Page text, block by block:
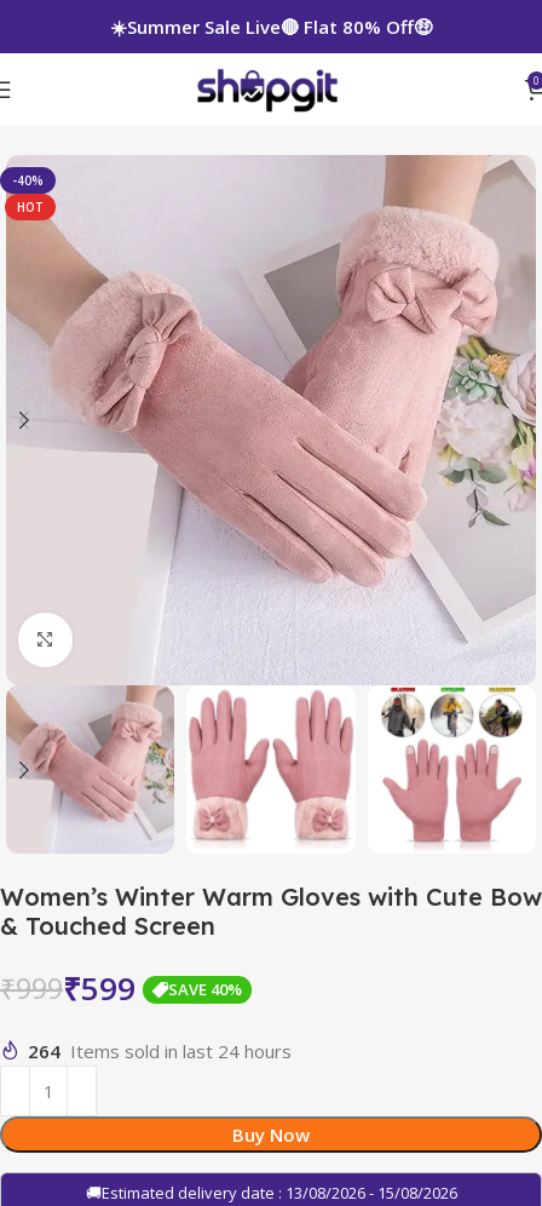
☀️Summer Sale Live🔴 Flat 80% Off🤑
0
-40%
HOT
Click to enlarge
Women’s Winter Warm Gloves with Cute Bow
& Touched Screen
₹999₹599 SAVE 40%
264 Items sold in last 24 hours
Buy Now
🚚Estimated delivery date : 13/08/2026 - 15/08/2026